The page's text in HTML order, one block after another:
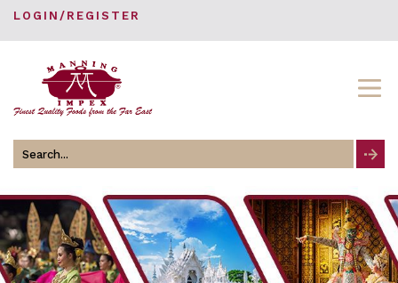
LOGIN/REGISTER
Search
for